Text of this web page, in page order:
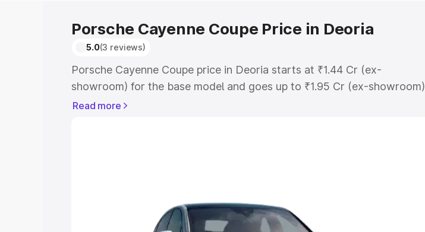
Porsche Cayenne Coupe Price in Deoria
5.0(3 reviews)
Porsche Cayenne Coupe price in Deoria starts at ₹1.44 Cr (ex-
showroom) for the base model and goes up to ₹1.95 Cr (ex-showroom)
for the top model. This is Porsche Cayenne Coupe on-road price in
Explore Cars by Price Range
Cars Under 4 Lakhs Cars Under 5 Lakhs | Cars Under 6 Lakhs
Read more